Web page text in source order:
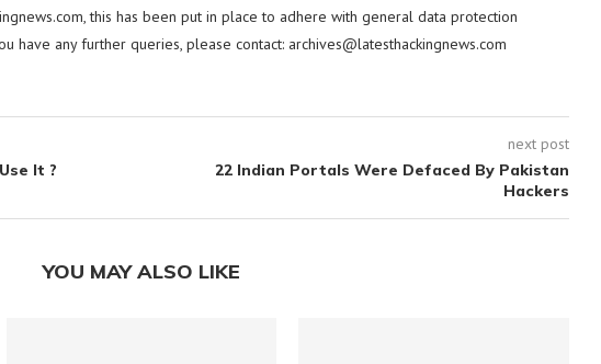
this has been put in place to adhere with general data protection
have any further queries, please contact: archives@latesthackingnews.com
It ?
next post
22 Indian Portals Were Defaced By Pakistan
Hackers
YOU MAY ALSO LIKE